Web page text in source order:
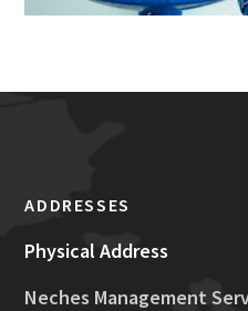
ADDRESSES
Physical Address
Neches Management